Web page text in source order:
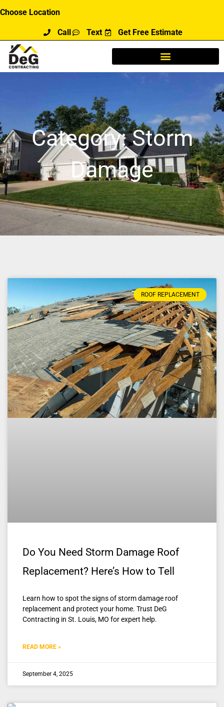
Skip
content
Choose Location
Call Text Get Free Estimate
Category: Storm
Damage
ROOF REPLACEMENT
Do You Need Storm Damage Roof
Replacement? Here’s How to Tell
Learn how to spot the signs of storm damage roof
replacement and protect your home. Trust DeG
Contracting in St. Louis, MO for expert help.
READ MORE »
September 4, 2025